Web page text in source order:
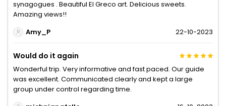
synagogues . Beautiful El Greco art. Delicious sweets.
Amazing views!!
Amy_P
22-10-2023
Would do it again
Wonderful trip. Very informative and fast paced. Our guide
was excellent. Communicated clearly and kept a large
group under control regarding time.